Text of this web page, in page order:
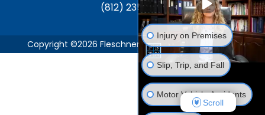
(812) 235-1217
Copyright ©2026 Fleschner, Stark, Tanoos & Newlin,
Injury on Premises
Slip, Trip, and Fall
Motor Vehicle Accidents
Scroll